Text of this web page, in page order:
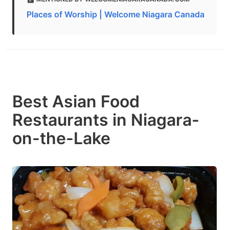
Places of Worship | Welcome Niagara Canada
Best Asian Food
Restaurants in Niagara-
on-the-Lake